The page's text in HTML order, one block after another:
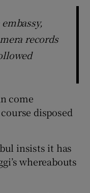
records
come
disposed
insists it has
whereabouts